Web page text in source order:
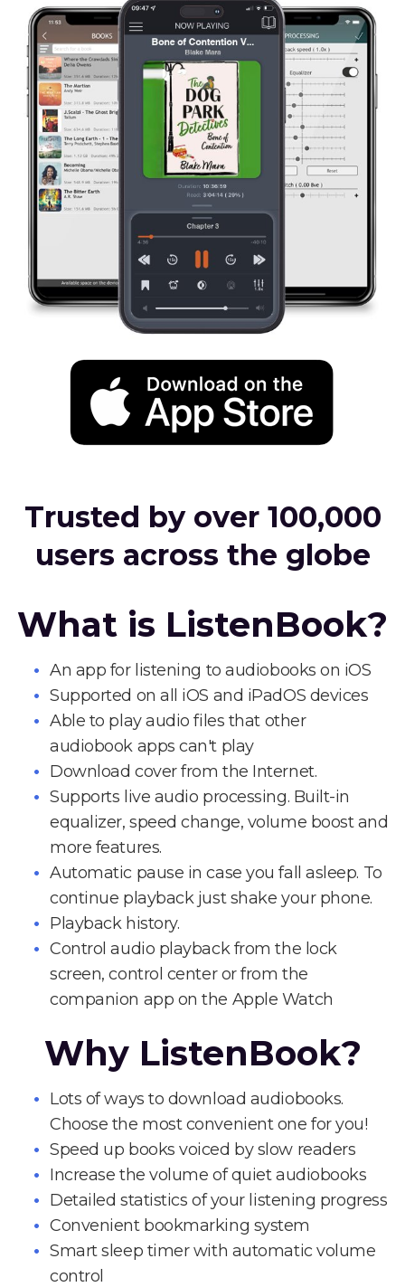
Trusted by over 100,000
users across the globe
What is ListenBook?
An app for listening to audiobooks on iOS
Supported on all iOS and iPadOS devices
Able to play audio files that other
audiobook apps can't play
Download cover from the Internet.
Supports live audio processing. Built-in
equalizer, speed change, volume boost and
more features.
Automatic pause in case you fall asleep. To
continue playback just shake your phone.
Playback history.
Control audio playback from the lock
screen, control center or from the
companion app on the Apple Watch
Why ListenBook?
Lots of ways to download audiobooks.
Choose the most convenient one for you!
Speed up books voiced by slow readers
Increase the volume of quiet audiobooks
Detailed statistics of your listening progress
Convenient bookmarking system
Smart sleep timer with automatic volume
control